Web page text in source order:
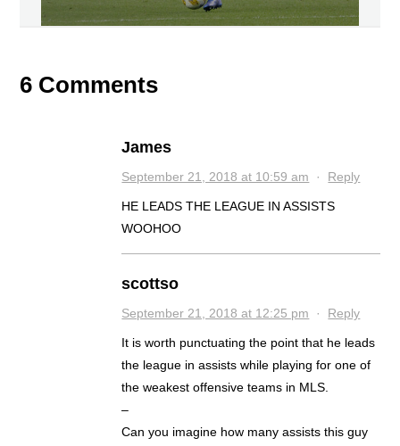
6 Comments
James
September 21, 2018 at 10:59 am · Reply
HE LEADS THE LEAGUE IN ASSISTS
WOOHOO
scottso
September 21, 2018 at 12:25 pm · Reply
It is worth punctuating the point that he leads
the league in assists while playing for one of
the weakest offensive teams in MLS.
–
Can you imagine how many assists this guy